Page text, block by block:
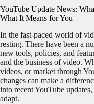
YouTube Update News:
What It Means for You
In the fast-paced world of
resting. There have been a
new tools, policies, and
and the business of video.
videos, or market through
changes can make a
into recent YouTube
adapt.